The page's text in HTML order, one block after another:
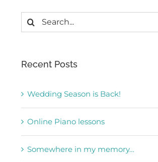
Search
Recent Posts
Wedding Season is Back!
Online Piano lessons
Somewhere in my memory…